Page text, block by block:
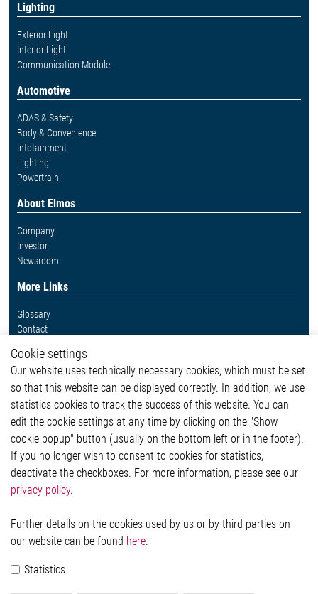
Lighting
Exterior Light
Interior Light
Communication Module
Automotive
ADAS & Safety
Body & Convenience
Infotainment
Lighting
Powertrain
About Elmos
Company
Investor
Newsroom
More Links
Glossary
Contact
Legal
Imprint and legal information
Privacy Statement
Cookie-Popup anzeigen
Contact
Elmos Semiconductor SE
51379 Leverkusen
Phone: +49 (0) 2171 / 40 183-0
Cookie settings
Our website uses technically necessary cookies, which must be set
so that this website can be displayed correctly. In addition, we use
statistics cookies to track the success of this website. You can
edit the cookie settings at any time by clicking on the "Show
cookie popup" button (usually on the bottom left or in the footer).
If you no longer wish to consent to cookies for statistics,
deactivate the checkboxes. For more information, please see our
privacy policy.
Further details on the cookies used by us or by third parties on
our website can be found here.
Statistics